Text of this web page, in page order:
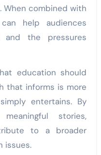
When combined with
help audiences
and the pressures
education should
that informs is more
entertains. By
stories,
to a broader
issues.